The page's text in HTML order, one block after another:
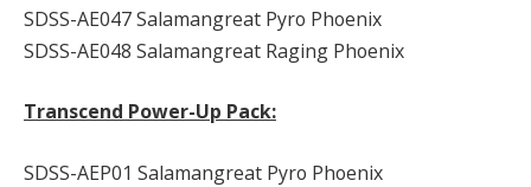
SDSS-AE047 Salamangreat Pyro Phoenix
SDSS-AE048 Salamangreat Raging Phoenix
Transcend Power-Up Pack:
SDSS-AEP01 Salamangreat Pyro Phoenix